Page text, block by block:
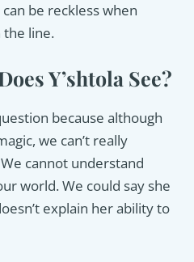
be reckless when
the line.
Y’shtola See?
because although
we can’t really
cannot understand
world. We could say she
explain her ability to